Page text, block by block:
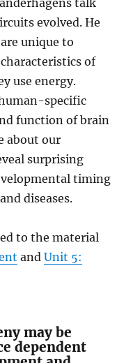
talk
evolved. He
unique to
of
use energy.
specific
function of brain
about our
surprising
timing
diseases.
to the material
andUnit 5:
may be
dependent